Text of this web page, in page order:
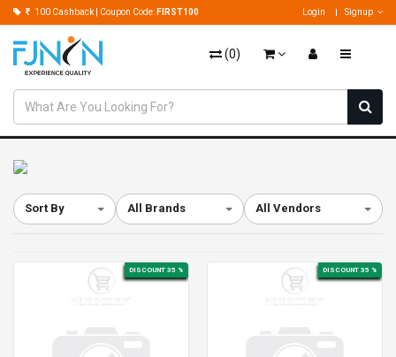
100 Cashback | Coupon Code: FIRST100 Login Signup
(0)
Sort By All Brands All Vendors
DISCOUNT 35 % DISCOUNT 35 %